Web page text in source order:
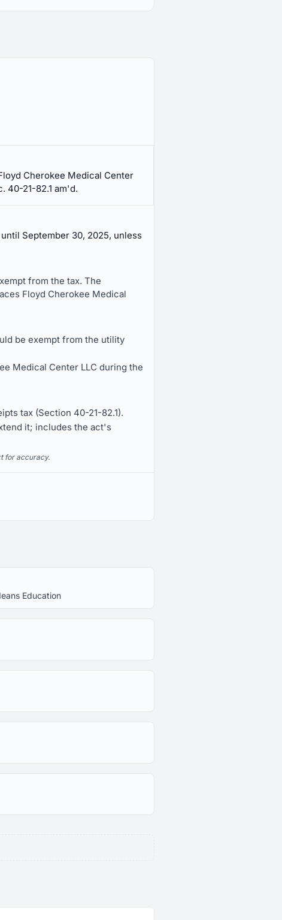
Cherokee Medical Center
40-21-82.1 am'd.
September 30, 2025, unless
from the tax. The
Floyd Cherokee Medical
be exempt from the utility
Medical Center LLC during the
tax (Section 40-21-82.1).
it; includes the act's
for accuracy.
Education